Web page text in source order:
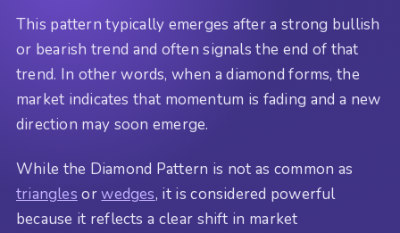
This pattern typically emerges after a strong bullish
or bearish trend and often signals the end of that
trend. In other words, when a diamond forms, the
market indicates that momentum is fading and a new
direction may soon emerge.
While the Diamond Pattern is not as common as
triangles orwedges, it is considered powerful
because it reflects a clear shift in market